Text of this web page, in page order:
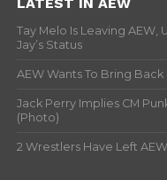
Tay Melo Is Leaving AEW,
Jay’s Status
AEW Wants To Bring
Jack Perry Implies CM
(Photo)
2 Wrestlers Have Left AEW